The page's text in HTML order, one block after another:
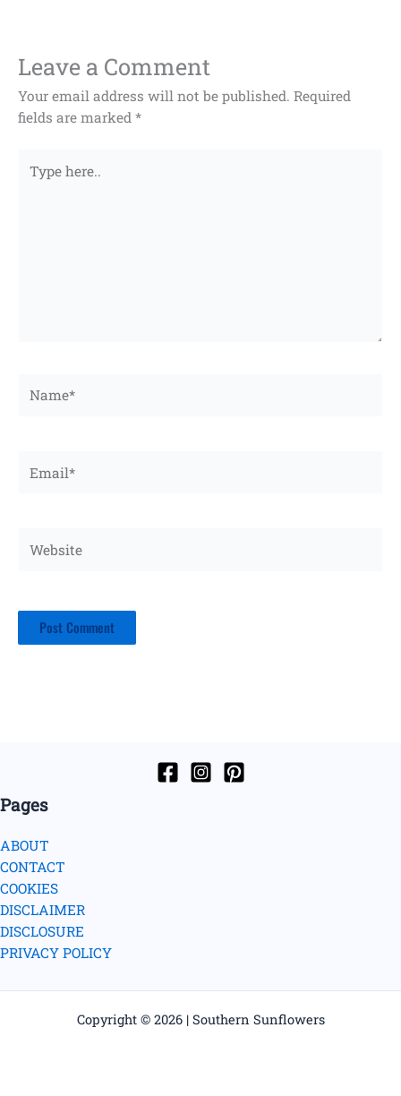
Leave a Comment
Your email address will not be published. Required
fields are marked *
here..
Pages
ABOUT
CONTACT
COOKIES
DISCLAIMER
DISCLOSURE
PRIVACY POLICY
Copyright © 2026 | Southern Sunflowers